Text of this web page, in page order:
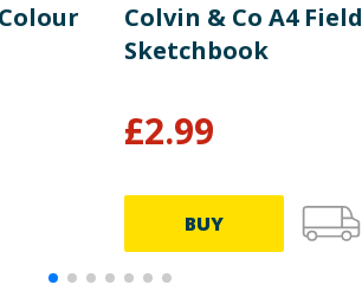
Colvin & Co A4 Field
Sketchbook
£2.99
BUY